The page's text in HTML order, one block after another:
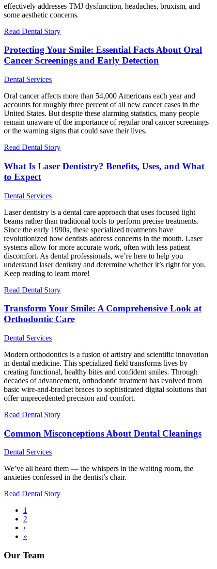
effectively addresses TMJ dysfunction, headaches, bruxism, and
some aesthetic concerns.
Read Dental Story
Protecting Your Smile: Essential Facts About Oral
Cancer Screenings and Early Detection
Dental Services
Oral cancer affects more than 54,000 Americans each year and
accounts for roughly three percent of all new cancer cases in the
United States. But despite these alarming statistics, many people
remain unaware of the importance of regular oral cancer screenings
or the warning signs that could save their lives.
Read Dental Story
What Is Laser Dentistry? Benefits, Uses, and What
to Expect
Dental Services
Laser dentistry is a dental care approach that uses focused light
beams rather than traditional tools to perform precise treatments.
Since the early 1990s, these specialized treatments have
revolutionized how dentists address concerns in the mouth. Laser
systems allow for more accurate work, often with less patient
discomfort. As dental professionals, we’re here to help you
understand laser dentistry and determine whether it’s right for you.
Keep reading to learn more!
Read Dental Story
Transform Your Smile: A Comprehensive Look at
Orthodontic Care
Dental Services
Modern orthodontics is a fusion of artistry and scientific innovation
in dental medicine. This specialized field transforms lives by
creating functional, healthy bites and confident smiles. Through
decades of advancement, orthodontic treatment has evolved from
basic wire-and-bracket braces to sophisticated digital solutions that
offer unprecedented precision and comfort.
Read Dental Story
Common Misconceptions About Dental Cleanings
Dental Services
We’ve all heard them — the whispers in the waiting room, the
anxieties confessed in the dentist’s chair.
Read Dental Story
Pagination
Current
page
1
Page
2
Next
page
›
Last
»
Our Team